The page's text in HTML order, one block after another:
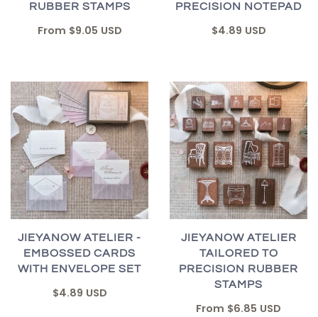
RUBBER STAMPS
From $9.05 USD
PRECISION NOTEPAD
$4.89 USD
JIEYANOW ATELIER -
EMBOSSED CARDS
WITH ENVELOPE SET
$4.89 USD
JIEYANOW ATELIER
TAILORED TO
PRECISION RUBBER
STAMPS
From $6.85 USD